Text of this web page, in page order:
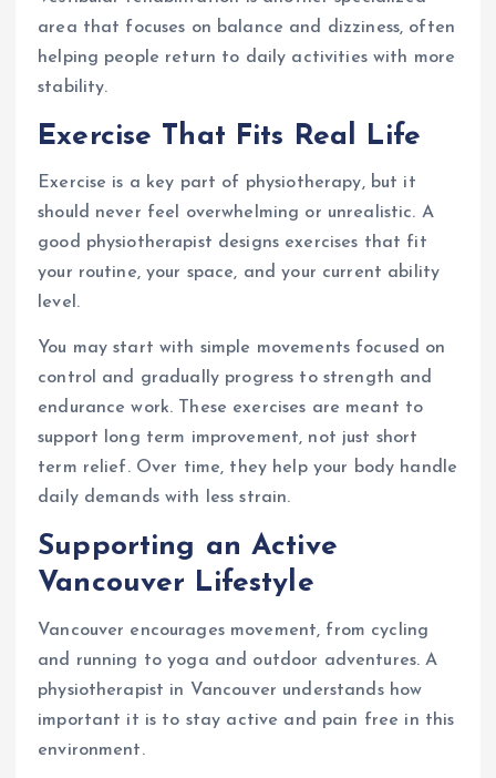
area that focuses on balance and dizziness, often
helping people return to daily activities with more
stability.
Exercise That Fits Real Life
Exercise is a key part of physiotherapy, but it
should never feel overwhelming or unrealistic. A
good physiotherapist designs exercises that fit
your routine, your space, and your current ability
level.
You may start with simple movements focused on
control and gradually progress to strength and
endurance work. These exercises are meant to
support long term improvement, not just short
term relief. Over time, they help your body handle
daily demands with less strain.
Supporting an Active
Vancouver Lifestyle
Vancouver encourages movement, from cycling
and running to yoga and outdoor adventures. A
physiotherapist in Vancouver understands how
important it is to stay active and pain free in this
environment.